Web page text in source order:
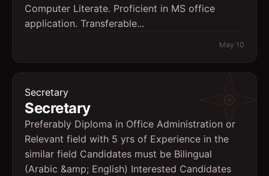
Computer Literate. Proficient in MS office
application. Transferable...
May 10
Secretary
Secretary
Preferably Diploma in Office Administration or
Relevant field with 5 yrs of Experience in the
similar field Candidates must be Bilingual
(Arabic &amp; English) Interested Candidates